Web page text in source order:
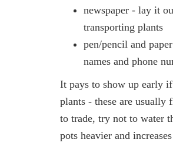
newspaper - lay it
transporting plants
pen/pencil and
names and phone
It pays to show up early
plants - these are
to trade, try not to water
pots heavier and